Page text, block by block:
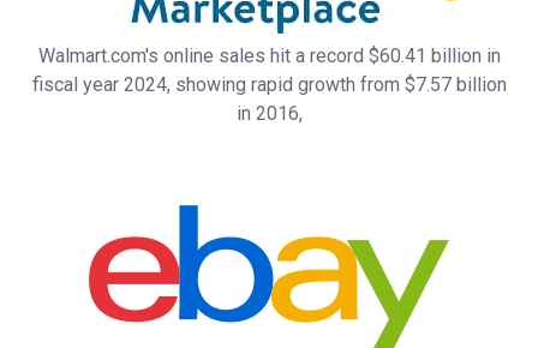
Walmart.com's online sales hit a record $60.41 billion in
fiscal year 2024, showing rapid growth from $7.57 billion
in 2016,